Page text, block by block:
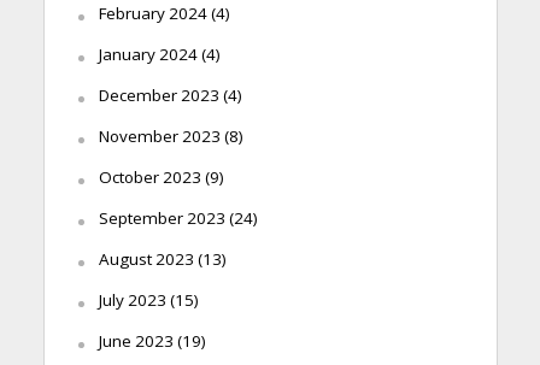
February 2024(4)
January 2024(4)
December 2023 (4)
November 2023 (8)
October 2023 (9)
September 2023 (24)
August 2023 (13)
July 2023 (15)
June 2023 (19)